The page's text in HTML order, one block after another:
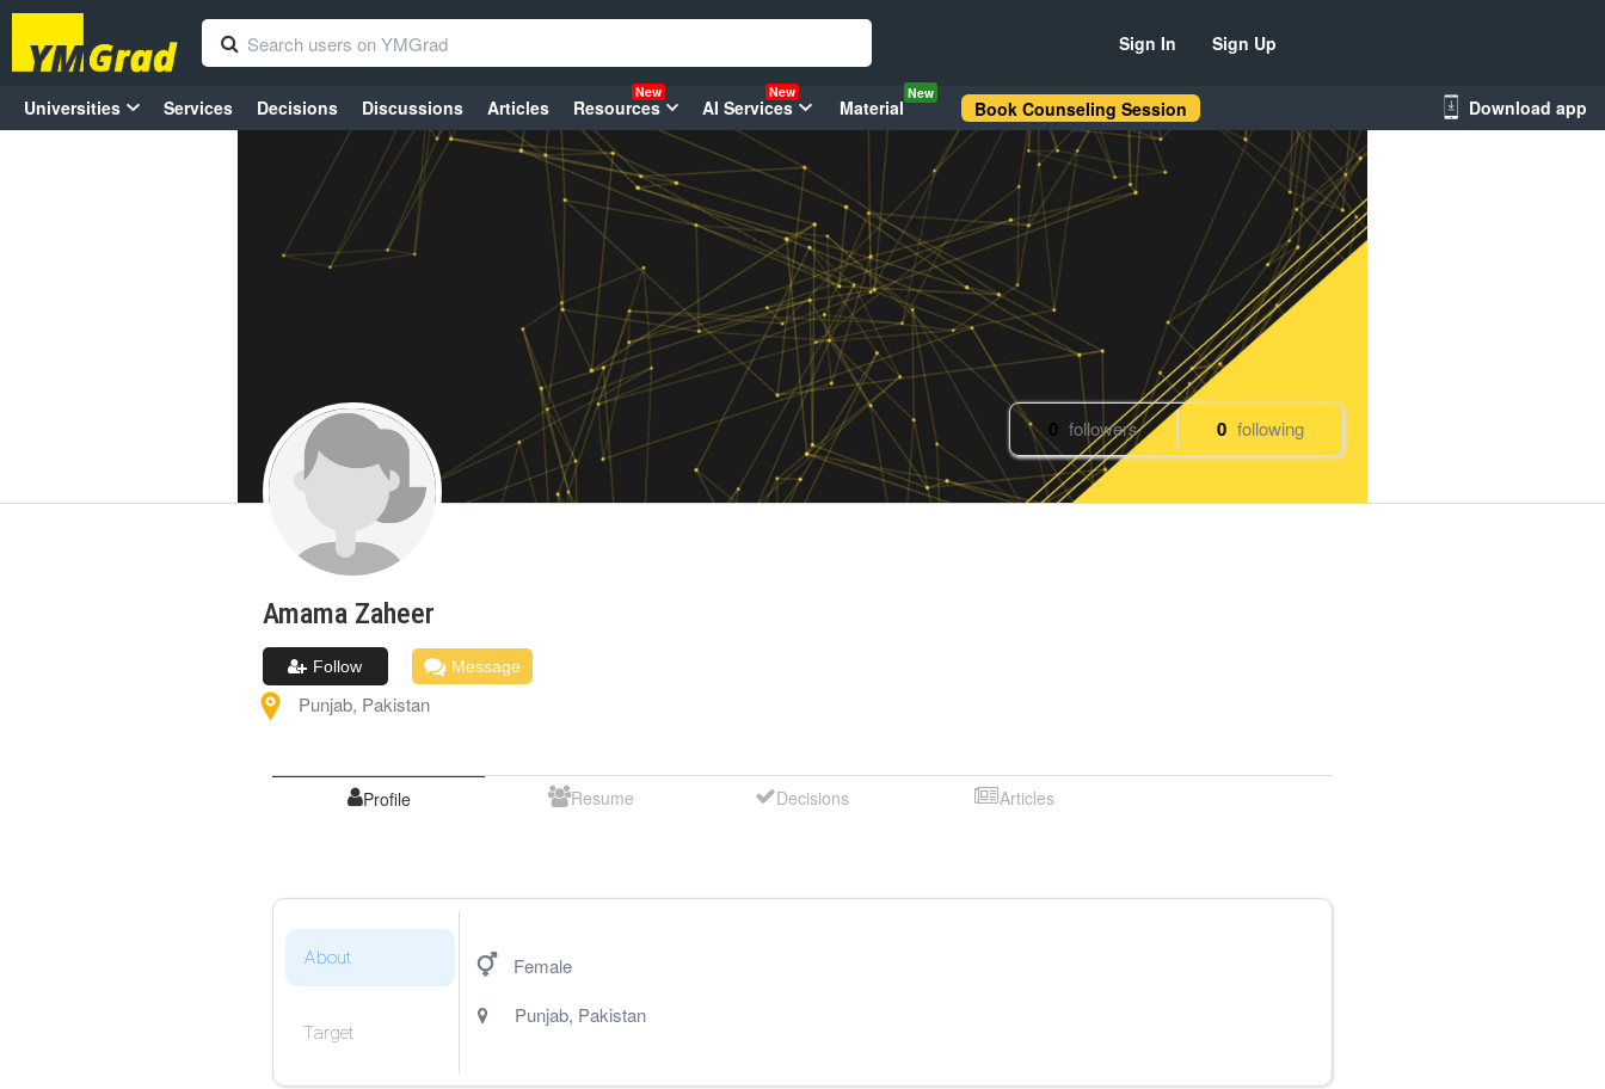
Sign In Sign Up
Universities Services Decisions Discussions Articles Resources
New
AI Services
New
Material
New
Book Counseling Session Download app
0 followers 0 following
Amama Zaheer
Follow Message
Punjab, Pakistan
Profile Resume Decisions Articles
About
Target
Female
Punjab, Pakistan